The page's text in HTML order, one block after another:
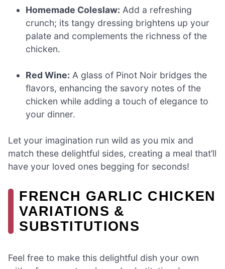
Homemade Coleslaw: Add a refreshing
crunch; its tangy dressing brightens up your
palate and complements the richness of the
chicken.
Red Wine: A glass of Pinot Noir bridges the
flavors, enhancing the savory notes of the
chicken while adding a touch of elegance to
your dinner.
Let your imagination run wild as you mix and
match these delightful sides, creating a meal that’ll
have your loved ones begging for seconds!
FRENCH GARLIC CHICKEN
VARIATIONS &
SUBSTITUTIONS
Feel free to make this delightful dish your own